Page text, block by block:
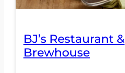
BJ’s Restaurant &
Brewhouse